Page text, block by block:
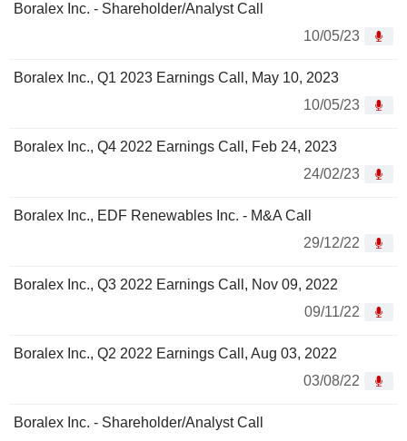
Boralex Inc. - Shareholder/Analyst Call
10/05/23
Boralex Inc., Q1 2023 Earnings Call, May 10, 2023
10/05/23
Boralex Inc., Q4 2022 Earnings Call, Feb 24, 2023
24/02/23
Boralex Inc., EDF Renewables Inc. - M&A Call
29/12/22
Boralex Inc., Q3 2022 Earnings Call, Nov 09, 2022
09/11/22
Boralex Inc., Q2 2022 Earnings Call, Aug 03, 2022
03/08/22
Boralex Inc. - Shareholder/Analyst Call